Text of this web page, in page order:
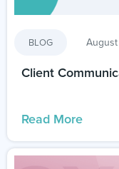
BLOG
Client
Read More